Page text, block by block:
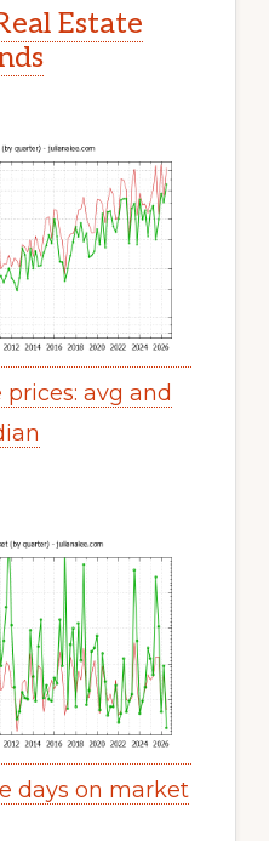
Estate
avg and
days on market